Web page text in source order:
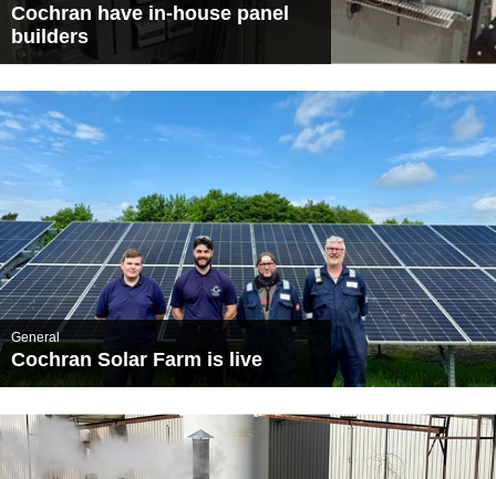
Cochran have in-house panel
builders
General
Cochran Solar Farm is live